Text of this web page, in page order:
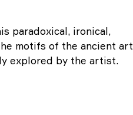
paradoxical, ironical,
motifs of the ancient art
explored by the artist.